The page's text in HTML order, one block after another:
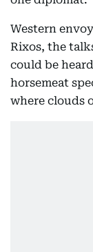
Western
Rixos, the
could be
horsemeat
where clouds